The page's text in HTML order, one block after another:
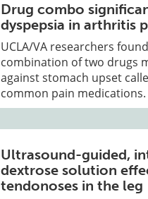
Drug combo
dyspepsia in arthritis
UCLA/VA researchers
combination of two drugs
against stomach upset
common pain medications.
Ultrasound-guided,
dextrose solution
tendonoses in the leg